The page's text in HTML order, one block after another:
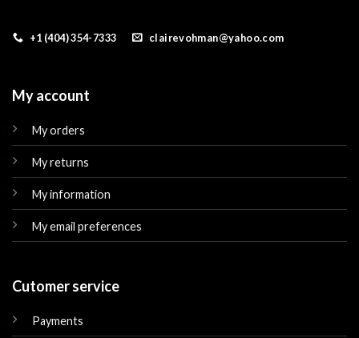
+1 (404) 354-7333 clairevohman@yahoo.com
My account
My orders
My returns
My information
My email preferences
Cutomer service
Payments